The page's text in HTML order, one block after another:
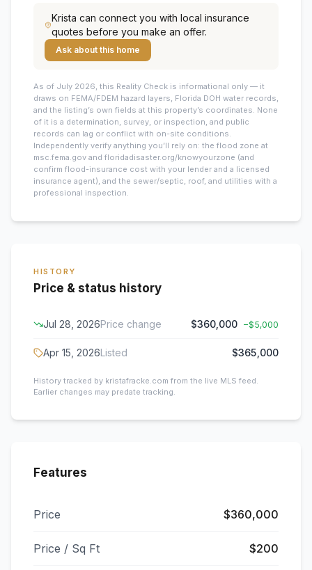
Krista can connect you with local insurance
quotes before you make an offer.
Ask about this home
As of July 2026, this Reality Check is informational only — it
draws on FEMA/FDEM hazard layers, Florida DOH water records,
and the listing’s own fields at this property’s coordinates. None
of it is a determination, survey, or inspection, and public
records can lag or conflict with on-site conditions.
Independently verify anything you’ll rely on: the flood zone at
msc.fema.gov and floridadisaster.org/knowyourzone (and
confirm flood-insurance cost with your lender and a licensed
insurance agent), and the sewer/septic, roof, and utilities with a
professional inspection.
HISTORY
Price & status history
Jul 28, 2026Price change $360,000 −$5,000
Apr 15, 2026Listed $365,000
History tracked by kristafracke.com from the live MLS feed.
Earlier changes may predate tracking.
Features
Price $360,000
Price / Sq Ft $200